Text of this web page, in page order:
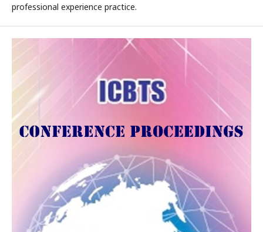
professional experience practice.